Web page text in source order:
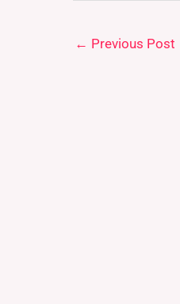
← Previous Post